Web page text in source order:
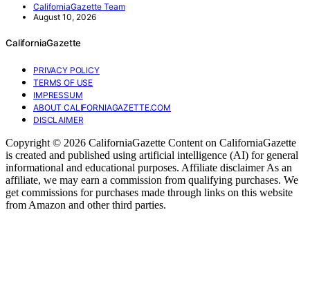
CaliforniaGazette Team
August 10, 2026
CaliforniaGazette
PRIVACY POLICY
TERMS OF USE
IMPRESSUM
ABOUT CALIFORNIAGAZETTE.COM
DISCLAIMER
Copyright © 2026 CaliforniaGazette Content on CaliforniaGazette
is created and published using artificial intelligence (AI) for general
informational and educational purposes. Affiliate disclaimer As an
affiliate, we may earn a commission from qualifying purchases. We
get commissions for purchases made through links on this website
from Amazon and other third parties.